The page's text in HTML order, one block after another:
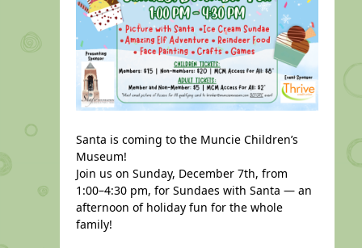
Santa is coming to the Muncie Children’s
Museum!
Join us on Sunday, December 7th, from
1:00–4:30 pm, for Sundaes with Santa — an
afternoon of holiday fun for the whole
family!